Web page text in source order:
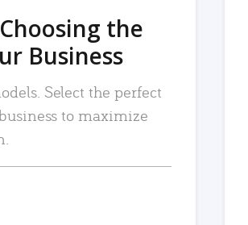
the
Business
Select the perfect
to maximize